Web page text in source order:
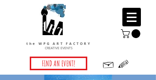
the WPG ART FACTORY
CREATIVE EVENTS
FIND AN EVENT!